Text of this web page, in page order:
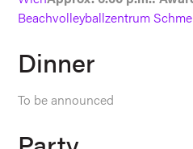
Beachvolleyballzentrum
Dinner
To be announced